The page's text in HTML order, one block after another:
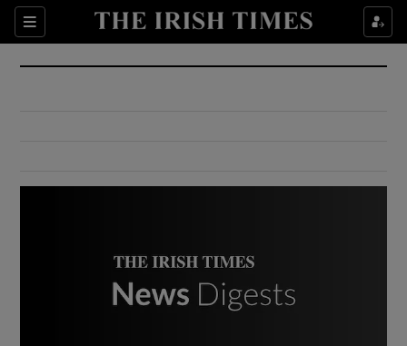
Sections
Show Culture sub sections
Show Environment sub sections